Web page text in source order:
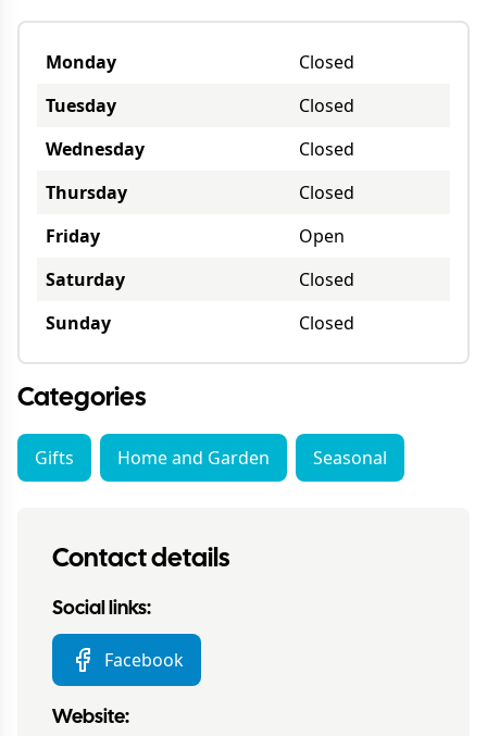
Monday
Closed
Tuesday
Closed
Wednesday
Closed
Thursday
Closed
Friday
Open
Saturday
Closed
Sunday
Closed
Categories
Gifts Home and Garden Seasonal
Contact details
Social links:
Facebook
Website: